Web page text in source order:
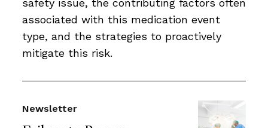
safety issue, the contributing factors often
associated with this medication event
type, and the strategies to proactively
mitigate this risk.
Newsletter